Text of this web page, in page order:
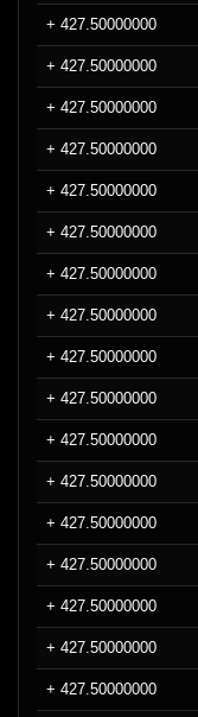
+ 427.50000000
+ 427.50000000
+ 427.50000000
+ 427.50000000
+ 427.50000000
+ 427.50000000
+ 427.50000000
+ 427.50000000
+ 427.50000000
+ 427.50000000
+ 427.50000000
+ 427.50000000
+ 427.50000000
+ 427.50000000
+ 427.50000000
+ 427.50000000
+ 427.50000000